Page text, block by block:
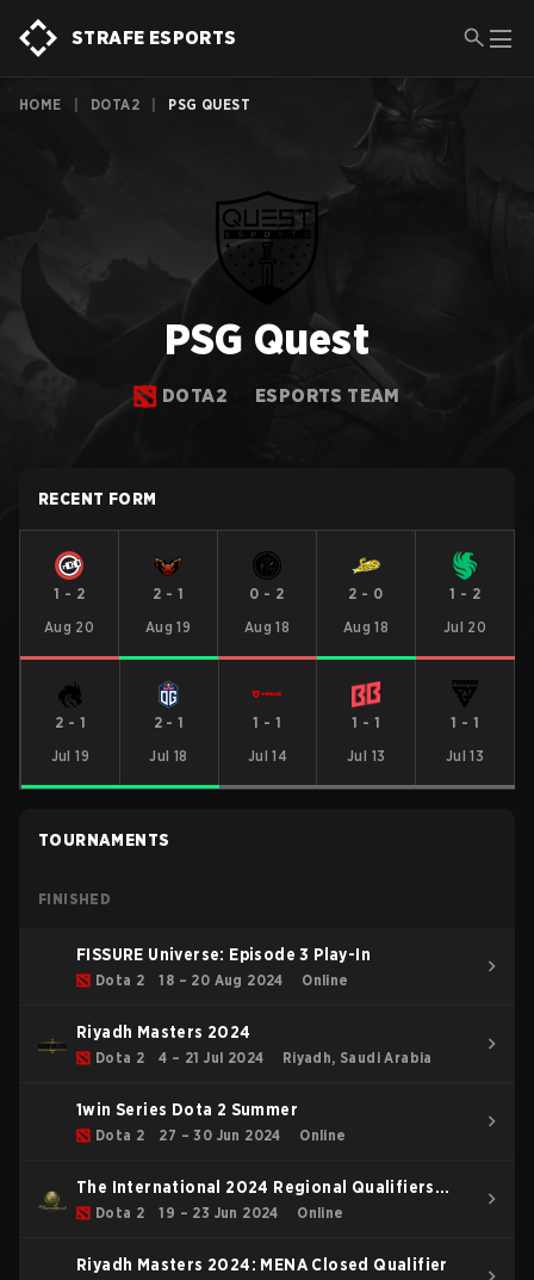
STRAFE ESPORTS
HOME DOTA2 PSG QUEST
PSG Quest
DOTA2 ESPORTS TEAM
RECENT FORM
1 - 2
Aug 20
2 - 1
Aug 19
0 - 2
Aug 18
2 - 0
Aug 18
1 - 2
Jul 20
2 - 1
Jul 19
2 -1
Jul 18
1 -1
Jul 14
1 - 1
Jul 13
1 - 1
Jul 13
TOURNAMENTS
FINISHED
FISSURE Universe: Episode 3 Play-In
Dota 2 18 – 20 Aug 2024 Online
Riyadh Masters 2024
Dota 2 4 – 21 Jul 2024 Riyadh, Saudi Arabia
1win Series Dota 2 Summer
Dota 2 27 – 30 Jun 2024 Online
The International 2024 Regional Qualifiers
WEUDota 2 19 – 23 Jun 2024 Online
Riyadh Masters 2024: MENA Closed Qualifier